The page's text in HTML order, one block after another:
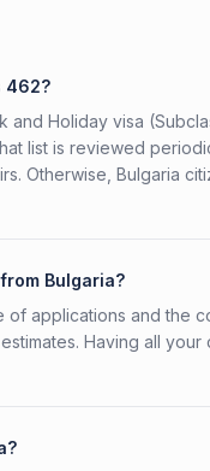
462?
Holiday visa
list is reviewed
Otherwise, Bulgaria
Bulgaria?
applications and the
Having all